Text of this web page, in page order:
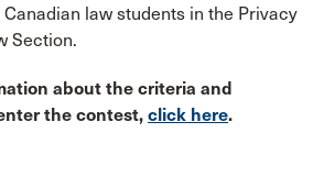
law students in the Privacy
Section.
about the criteria and
the contest, click here.